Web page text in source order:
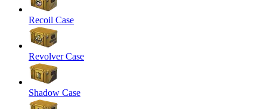
Recoil Case
Revolver Case
Shadow Case